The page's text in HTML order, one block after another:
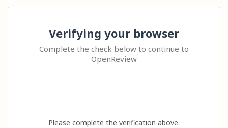
Verifying your browser
Complete the check below to continue to
OpenReview
Please complete the verification above.